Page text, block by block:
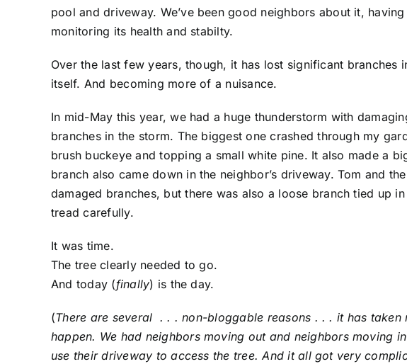
pool and driveway. We’ve been good neighbors about it,
monitoring its health and stabilty.
Over the last few years, though, it has lost significant branches
itself. And becoming more of a nuisance.
In mid-May this year, we had a huge thunderstorm with
branches in the storm. The biggest one crashed through my
brush buckeye and topping a small white pine. It also made a
branch also came down in the neighbor’s driveway. Tom and
damaged branches, but there was also a loose branch tied up
tread carefully.
It was time.
The tree clearly needed to go.
And today (finally) is the day.
(There are several . . . non-bloggable reasons . . . it has
happen. We had neighbors moving out and neighbors moving
use their driveway to access the tree. And it all got very